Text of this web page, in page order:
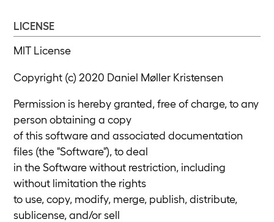
LICENSE
MIT License
Copyright (c) 2020 Daniel Møller Kristensen
Permission is hereby granted, free of charge, to any
person obtaining a copy
of this software and associated documentation
files (the "Software"), to deal
in the Software without restriction, including
without limitation the rights
to use, copy, modify, merge, publish, distribute,
sublicense, and/or sell